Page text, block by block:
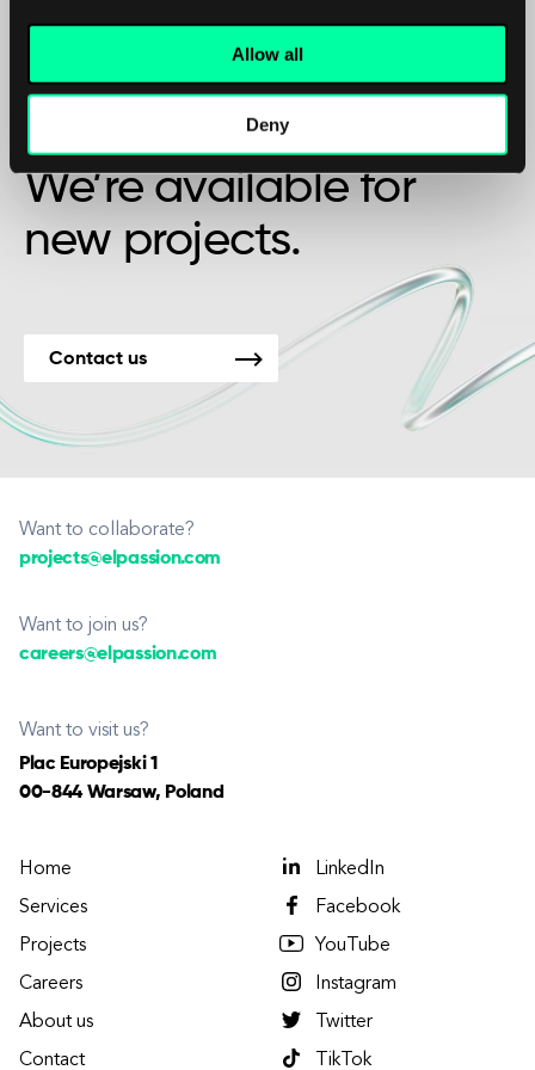
Allow all
Deny
Maybe it’s the beginning of a beautiful
We’re available for
new projects.
Contact us
Want to collaborate?
projects@elpassion.com
Want to join us?
careers@elpassion.com
Want to visit us?
Plac Europejski 1
00-844 Warsaw, Poland
Home
Services
Projects
Careers
About us
Contact
LinkedIn
Facebook
YouTube
Instagram
Twitter
TikTok